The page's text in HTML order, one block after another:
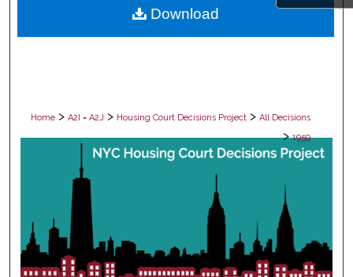
Home > A2I = A2J > Housing Court Decisions Project > All Decisions
> 1959
ALL DECISIONS
Download